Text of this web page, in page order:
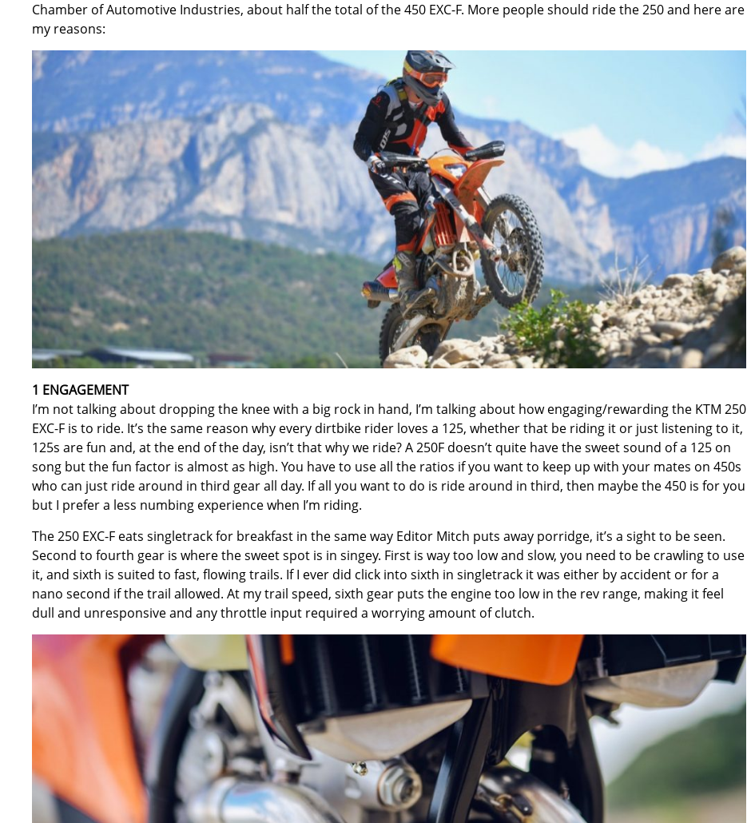
Chamber of Automotive Industries, about half the total of the 450 EXC-F. More people should ride the 250 and here are
my reasons:
1 ENGAGEMENT
I’m not talking about dropping the knee with a big rock in hand, I’m talking about how engaging/rewarding the KTM 250
EXC-F is to ride. It’s the same reason why every dirtbike rider loves a 125, whether that be riding it or just listening to it,
125s are fun and, at the end of the day, isn’t that why we ride? A 250F doesn’t quite have the sweet sound of a 125 on
song but the fun factor is almost as high. You have to use all the ratios if you want to keep up with your mates on 450s
who can just ride around in third gear all day. If all you want to do is ride around in third, then maybe the 450 is for you
but I prefer a less numbing experience when I’m riding.
The 250 EXC-F eats singletrack for breakfast in the same way Editor Mitch puts away porridge, it’s a sight to be seen.
Second to fourth gear is where the sweet spot is in singey. First is way too low and slow, you need to be crawling to use
it, and sixth is suited to fast, flowing trails. If I ever did click into sixth in singletrack it was either by accident or for a
nano second if the trail allowed. At my trail speed, sixth gear puts the engine too low in the rev range, making it feel
dull and unresponsive and any throttle input required a worrying amount of clutch.